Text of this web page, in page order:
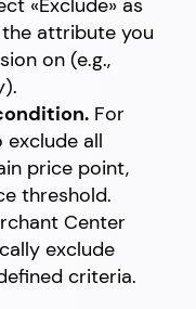
«Exclude» as
attribute you
on (e.g.,
For
exclude all
price point,
threshold.
Center
exclude
criteria.